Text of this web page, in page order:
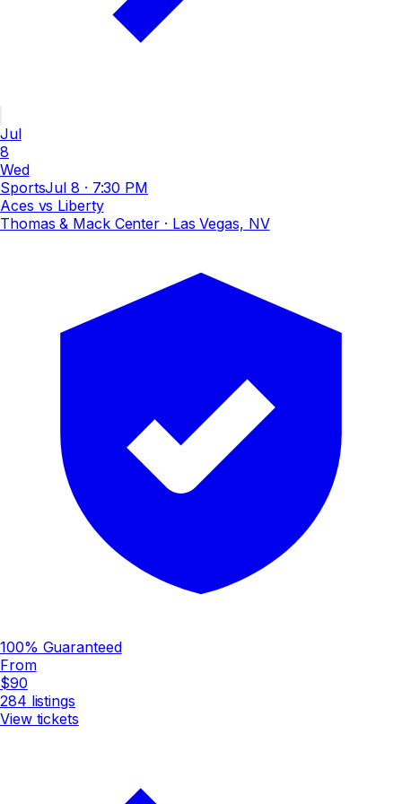
Jul
8
Wed
SportsJul 8 · 7:30 PM
Aces vs Liberty
Thomas & Mack Center · Las Vegas, NV
100% Guaranteed
From
$90
284 listings
View tickets